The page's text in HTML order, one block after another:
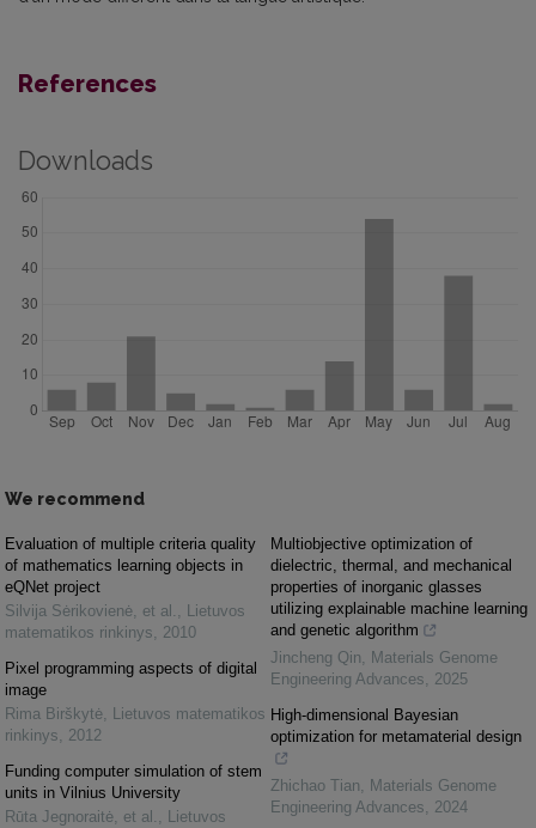
References
Downloads
We recommend
Evaluation of multiple criteria quality
of mathematics learning objects in
eQNet project
Silvija Sėrikovienė, et al. , Lietuvos
matematikos rinkinys, 2010
Pixel programming aspects of digital
image
Rima Birškytė, Lietuvos matematikos
rinkinys, 2012
Funding computer simulation of stem
units in Vilnius University
Rūta Jegnoraitė, et al. , Lietuvos
Multiobjective optimization of
dielectric, thermal, and mechanical
properties of inorganic glasses
utilizing explainable machine learning
and genetic algorithm
Jincheng Qin, Materials Genome
Engineering Advances, 2025
High-dimensional Bayesian
optimization for metamaterial design
Zhichao Tian, Materials Genome
Engineering Advances, 2024